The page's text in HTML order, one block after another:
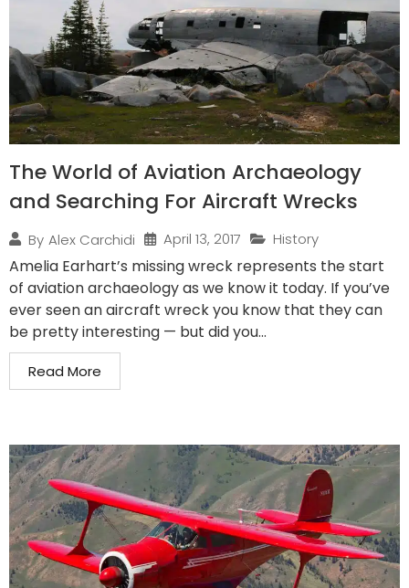
The World of Aviation Archaeology
and Searching For Aircraft Wrecks
By Alex Carchidi April 13, 2017 History
Amelia Earhart’s missing wreck represents the start
of aviation archaeology as we know it today. If you’ve
ever seen an aircraft wreck you know that they can
be pretty interesting — but did you...
Read More